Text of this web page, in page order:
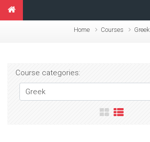
Home Courses Greek
Course categories: